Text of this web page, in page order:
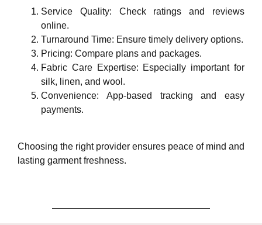
Service Quality: Check ratings and reviews
online.
Turnaround Time: Ensure timely delivery options.
Pricing: Compare plans and packages.
Fabric Care Expertise: Especially important for
silk, linen, and wool.
Convenience: App-based tracking and easy
payments.
Choosing the right provider ensures peace of mind and
lasting garment freshness.